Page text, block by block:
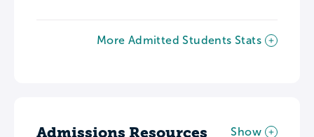
More Admitted Students Stats
Admissions Resources Show